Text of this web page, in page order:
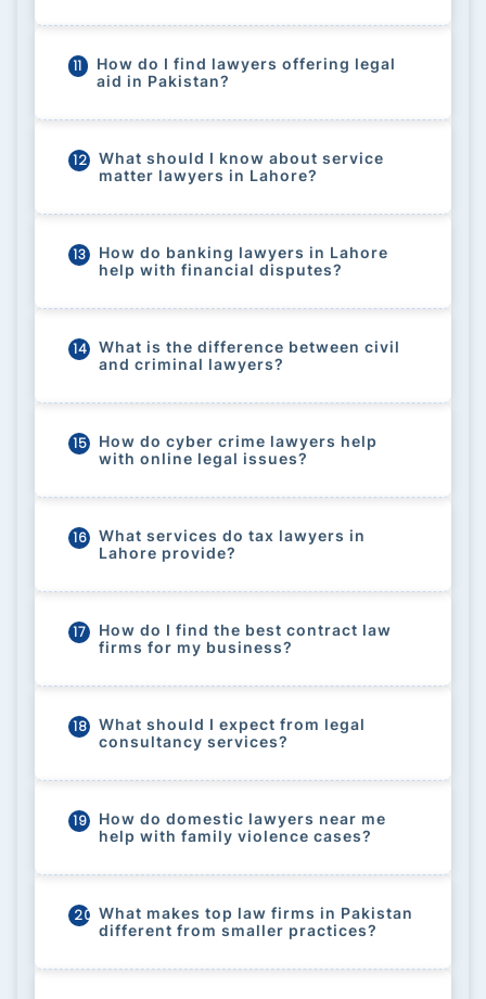
11
How do I find lawyers offering legal
aid in Pakistan?
12
What should I know about service
matter lawyers in Lahore?
13
How do banking lawyers in Lahore
help with financial disputes?
14
What is the difference between civil
and criminal lawyers?
15
How do cyber crime lawyers help
with online legal issues?
16
What services do tax lawyers in
Lahore provide?
17
How do I find the best contract law
firms for my business?
18
What should I expect from legal
consultancy services?
19
How do domestic lawyers near me
help with family violence cases?
20 What makes top law firms in Pakistan
different from smaller practices?